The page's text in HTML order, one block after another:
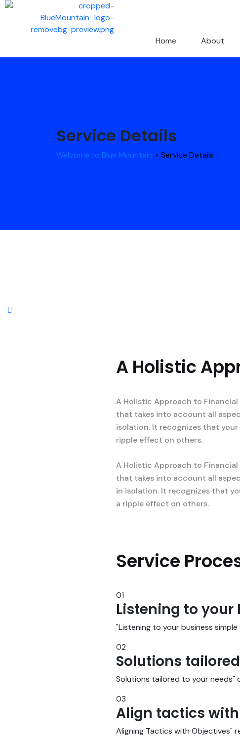
Home About
Service Details
Welcome to Blue Mountain > Service Details
A Holistic
A Holistic Approach to
that takes into account all
isolation. It recognizes that
ripple effect on others.
A Holistic Approach to
that takes into account all
in isolation. It recognizes that
a ripple effect on others.
Service
01
Listening to your
"Listening to your business
02
Solutions
Solutions tailored to your
03
Align tactics
Aligning Tactics with Objectives"